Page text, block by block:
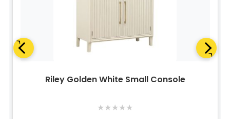
Riley Golden White Small Console
★★★★★